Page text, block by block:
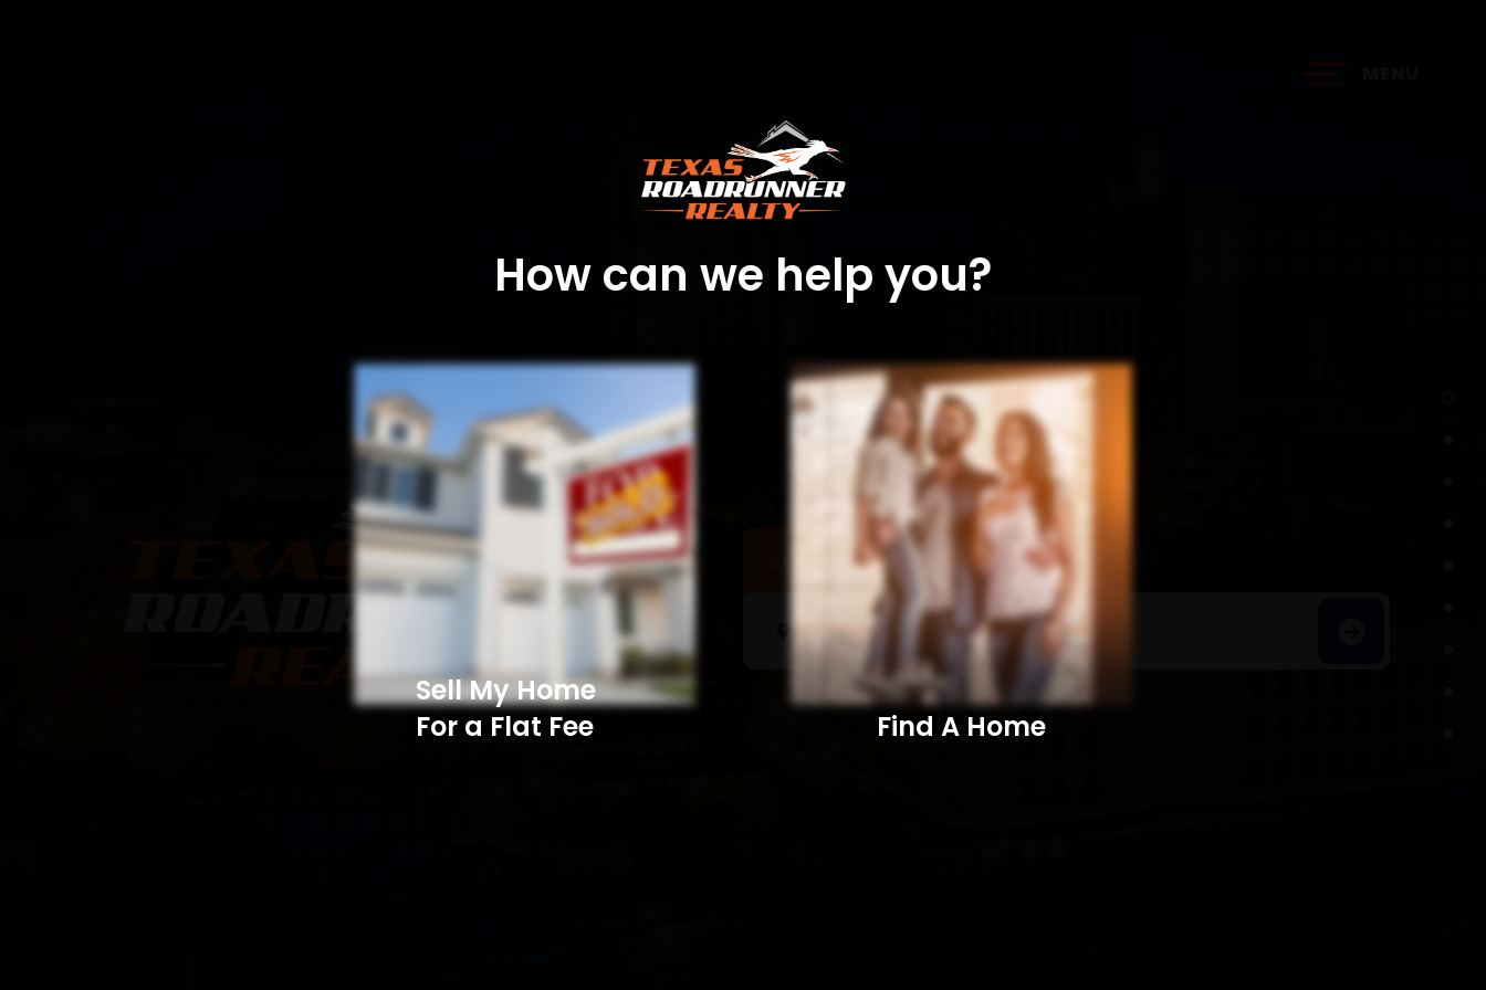
Sell a Home Search Homes
How can we help you?
Sell My Home
For a Flat Fee
Find A Home​​​​​​​